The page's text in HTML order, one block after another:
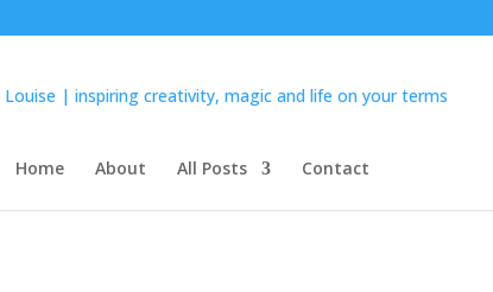
Home About All Posts Contact